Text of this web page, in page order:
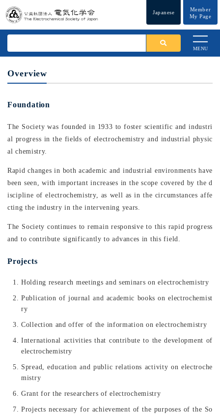
Japanese
Member
My Page
MENU
Overview
Foundation
The Society was founded in 1933 to foster scientific and industri
al progress in the fields of electrochemistry and industrial physic
al chemistry.
Rapid changes in both academic and industrial environments have
been seen, with important increases in the scope covered by the d
iscipline of electrochemistry, as well as in the circumstances affe
cting the industry in the intervening years.
The Society continues to remain responsive to this rapid progress
and to contribute significantly to advances in this field.
Projects
Holding research meetings and seminars on electrochemistry
Publication of journal and academic books on electrochemist
ry
Collection and offer of the information on electrochemistry
International activities that contribute to the development of
electrochemistry
Spread, education and public relations activity on electroche
mistry
Grant for the researchers of electrochemistry
Projects necessary for achievement of the purposes of the So